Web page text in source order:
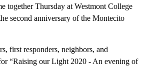
together Thursday at Westmont College
second anniversary of the Montecito
first responders, neighbors, and
“Raising our Light 2020 - An evening of